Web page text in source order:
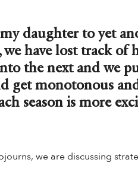
daughter to yet
we have lost track of
the next and we
get monotonous
season is more
we are discussing